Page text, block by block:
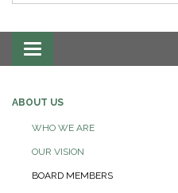
Toggle navigation
ABOUT US
WHO WE ARE
OUR VISION
BOARD MEMBERS